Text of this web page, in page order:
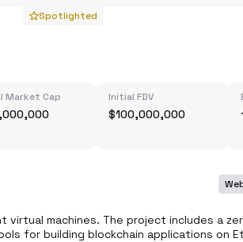
Spotlighted
Market Cap Initial FDV
$100,000,000
machines. The project includes a
for building blockchain applications on